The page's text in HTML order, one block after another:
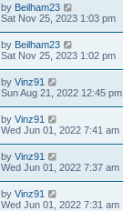
by Beilham23
Sat Nov 25, 2023 1:03 pm
by Beilham23
Sat Nov 25, 2023 1:02 pm
by Vinz91
Sun Aug 21, 2022 12:45 pm
by Vinz91
Wed Jun 01, 2022 7:41 am
by Vinz91
Wed Jun 01, 2022 7:37 am
by Vinz91
Wed Jun 01, 2022 7:31 am